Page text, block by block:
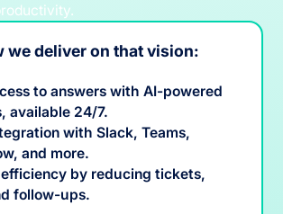
we deliver on that vision:
to answers with AI-powered
available 24/7.
with Slack, Teams,
and more.
by reducing tickets,
follow-ups.